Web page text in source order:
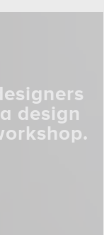
design